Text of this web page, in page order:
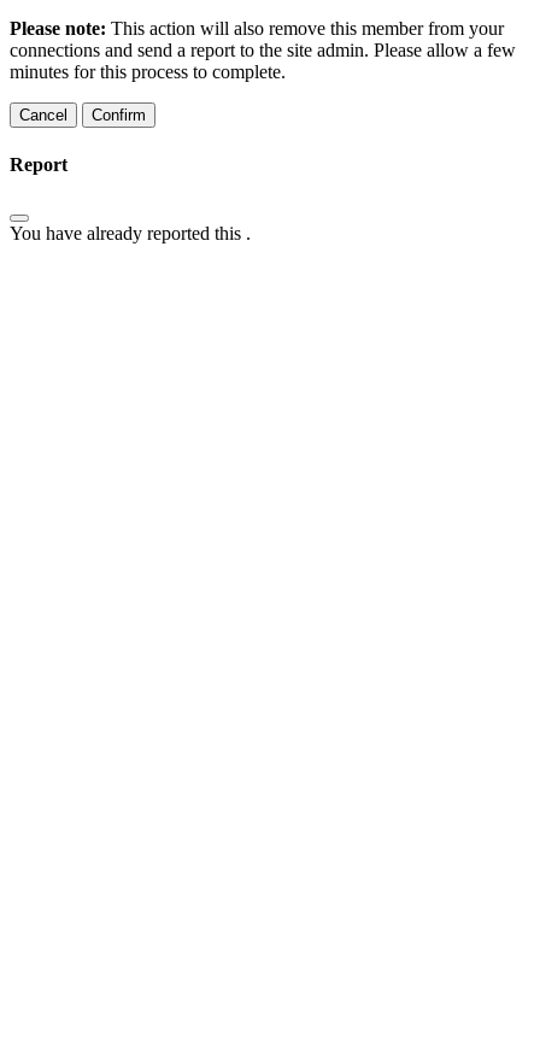
Please note: This action will also remove this member from your
connections and send a report to the site admin. Please allow a few
minutes for this process to complete.
Confirm
Report
You have already reported this .